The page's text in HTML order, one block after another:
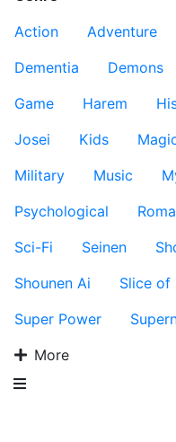
Action
Adventure
Dementia
Demons
Game
Harem
Josei
Kids
Military
Music
Psychological
Sci-Fi
Seinen
Shounen Ai
Slice of
Super Power
More